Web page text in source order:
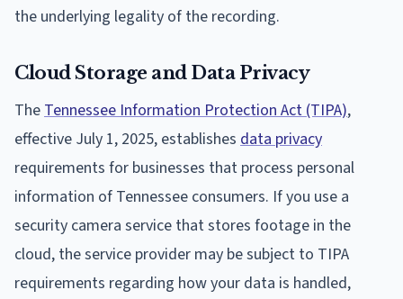
the underlying legality of the recording.
Cloud Storage and Data Privacy
The Tennessee Information Protection Act (TIPA),
effective July 1, 2025, establishes data privacy
requirements for businesses that process personal
information of Tennessee consumers. If you use a
security camera service that stores footage in the
cloud, the service provider may be subject to TIPA
requirements regarding how your data is handled,